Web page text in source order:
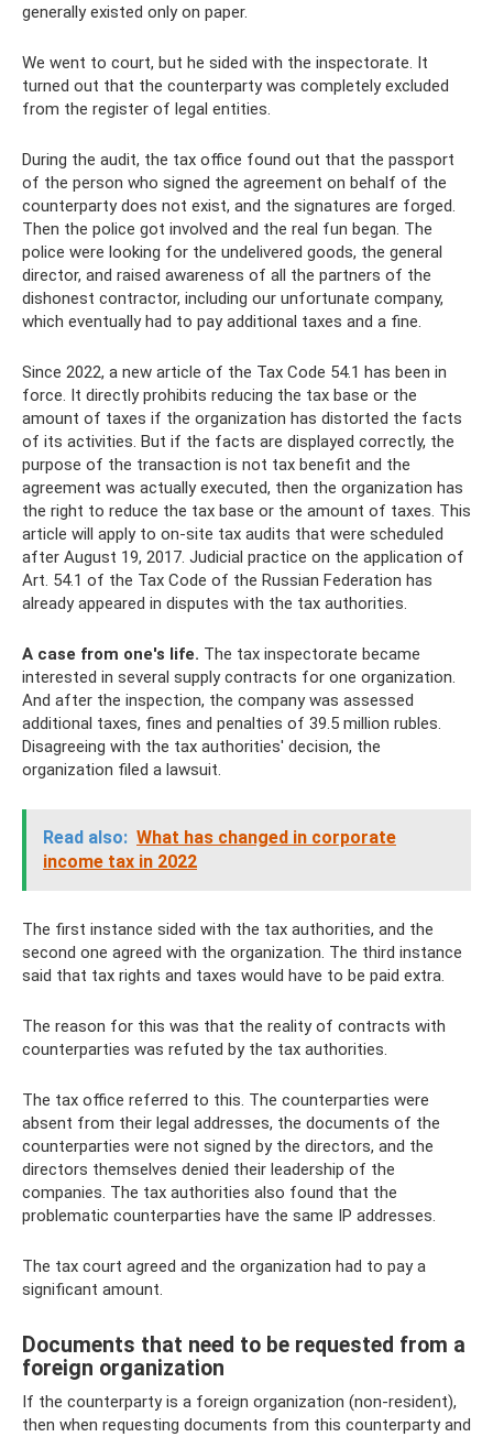
generally existed only on paper.
We went to court, but he sided with the inspectorate. It
turned out that the counterparty was completely excluded
from the register of legal entities.
During the audit, the tax office found out that the passport
of the person who signed the agreement on behalf of the
counterparty does not exist, and the signatures are forged.
Then the police got involved and the real fun began. The
police were looking for the undelivered goods, the general
director, and raised awareness of all the partners of the
dishonest contractor, including our unfortunate company,
which eventually had to pay additional taxes and a fine.
Since 2022, a new article of the Tax Code 54.1 has been in
force. It directly prohibits reducing the tax base or the
amount of taxes if the organization has distorted the facts
of its activities. But if the facts are displayed correctly, the
purpose of the transaction is not tax benefit and the
agreement was actually executed, then the organization has
the right to reduce the tax base or the amount of taxes. This
article will apply to on-site tax audits that were scheduled
after August 19, 2017. Judicial practice on the application of
Art. 54.1 of the Tax Code of the Russian Federation has
already appeared in disputes with the tax authorities.
A case from one's life. The tax inspectorate became
interested in several supply contracts for one organization.
And after the inspection, the company was assessed
additional taxes, fines and penalties of 39.5 million rubles.
Disagreeing with the tax authorities' decision, the
organization filed a lawsuit.
Read also: What has changed in corporate
income tax in 2022
The first instance sided with the tax authorities, and the
second one agreed with the organization. The third instance
said that tax rights and taxes would have to be paid extra.
The reason for this was that the reality of contracts with
counterparties was refuted by the tax authorities.
The tax office referred to this. The counterparties were
absent from their legal addresses, the documents of the
counterparties were not signed by the directors, and the
directors themselves denied their leadership of the
companies. The tax authorities also found that the
problematic counterparties have the same IP addresses.
The tax court agreed and the organization had to pay a
significant amount.
Documents that need to be requested from a
foreign organization
If the counterparty is a foreign organization (non-resident),
then when requesting documents from this counterparty and